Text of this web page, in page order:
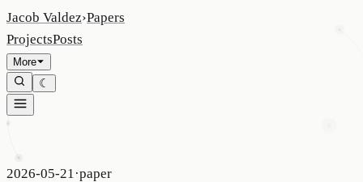
Jacob Valdez›Papers
ProjectsPosts
More
☾
2026-05-21·paper